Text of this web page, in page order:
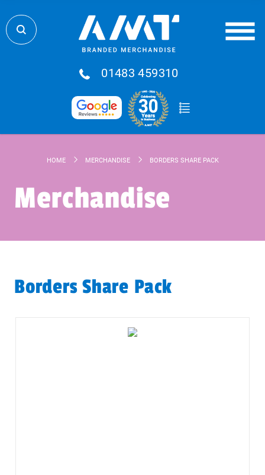
01483 459310
HOME MERCHANDISE BORDERS SHARE PACK
Merchandise
Borders Share Pack